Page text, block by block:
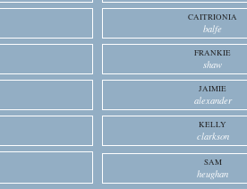
CAITRIONIA
balfe
FRANKIE
shaw
JAIMIE
alexander
KELLY
clarkson
SAM
heughan